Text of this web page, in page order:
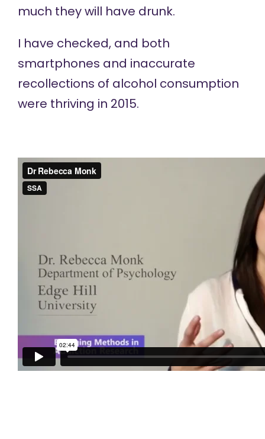
much they will have drunk.
I have checked, and both
smartphones and inaccurate
recollections of alcohol consumption
were thriving in 2015.